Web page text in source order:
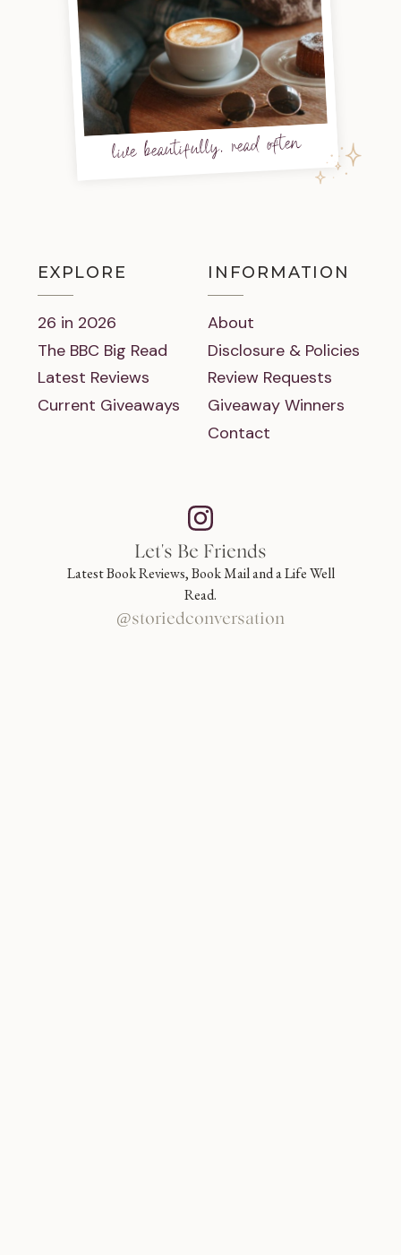
live beautifully, read often
EXPLORE
26 in 2026
The BBC Big Read
Latest Reviews
Current Giveaways
INFORMATION
About
Disclosure & Policies
Review Requests
Giveaway Winners
Contact
Let's Be Friends
Latest Book Reviews, Book Mail and a Life Well
Read.
@storiedconversation